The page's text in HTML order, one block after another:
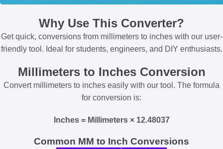
Why Use This Converter?
Get quick, conversions from millimeters to inches with our user-
friendly tool. Ideal for students, engineers, and DIY enthusiasts.
Millimeters to Inches Conversion
Convert millimeters to inches easily with our tool. The formula
for conversion is:
Inches = Millimeters × 12.48037
Common MM to Inch Conversions